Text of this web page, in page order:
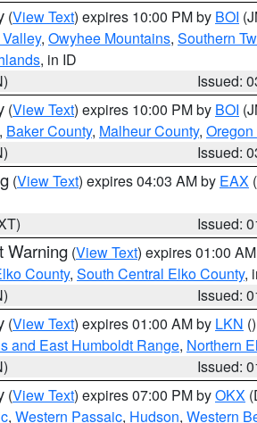
(View Text) expires 10:00 PM by BOI
, Owyhee Mountains, Southern
, in ID
Issued:
(View Text) expires 10:00 PM by BOI
, Baker County, Malheur County,
Issued:
(View Text) expires 04:03 AM by EAX
Issued:
Warning (View Text) expires 01:00
County, South Central Elko County,
Issued:
(View Text) expires 01:00 AM by LKN ()
and East Humboldt Range, Northern
Issued:
(View Text) expires 07:00 PM byOKX
, Western Passaic, Hudson, Western